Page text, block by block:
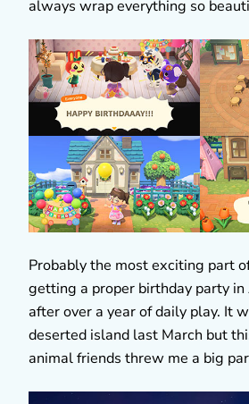
always wrap everything so
Probably the most exciting part
getting a proper birthday party in
after over a year of daily play. It
deserted island last March but
animal friends threw me a big